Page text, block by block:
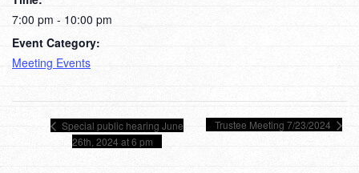
7:00 pm - 10:00 pm
Event Category:
Meeting Events
Special public hearing June
26th, 2024 at 6 pm
Trustee Meeting 7/23/2024